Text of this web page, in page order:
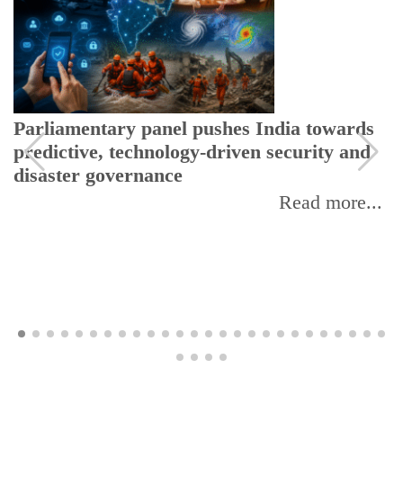
Parliamentary panel pushes India towards
predictive, technology-driven security and
disaster governance
Read more...